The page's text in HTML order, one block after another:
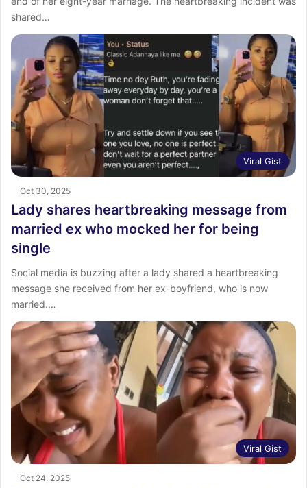
shared…
Viral Gist
Oct 30, 2025
Lady shares heartbreaking message from
married ex who mocked her for being
single
Social media is buzzing after a lady shared a heartbreaking
message she received from her ex-boyfriend, who is now
married.…
Viral Gist
Oct 24, 2025